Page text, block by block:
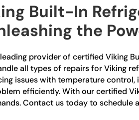
Built-In
the
provider of certified Viking
all types of repairs for Viking
issues with temperature
efficiently. With our certified
Contact us today to schedule